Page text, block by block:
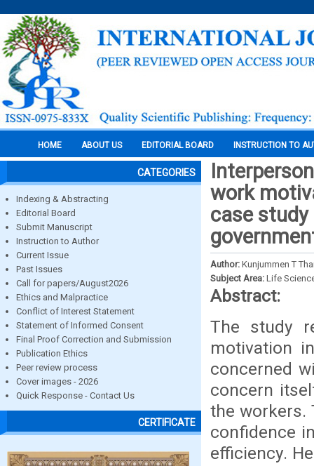
HOME ABOUT US EDITORIAL BOARD INSTRUCTION TO
CATEGORIES
Indexing & Abstracting
Editorial Board
Submit Manuscript
Instruction to Author
Current Issue
Past Issues
Call for papers/August2026
Ethics and Malpractice
Conflict of Interest Statement
Statement of Informed Consent
Final Proof Correction and Submission
Publication Ethics
Peer review process
Cover images - 2026
Quick Response - Contact Us
CERTIFICATE
work
case
Author: Kunjummen T
Subject Area: Life
Abstract:
The study
motivation
concerned
concern
the workers.
confidence
efficiency.